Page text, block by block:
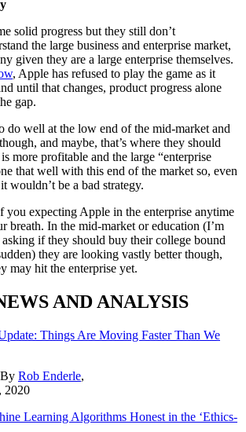
solid progress but they still don’t
the large business and enterprise market,
given they are a large enterprise themselves.
, Apple has refused to play the game as it
until that changes, product progress alone
gap.
do well at the low end of the mid-market and
and maybe, that’s where they should
more profitable and the large “enterprise
that well with this end of the market so, even
wouldn’t be a bad strategy.
you expecting Apple in the enterprise anytime
breath. In the mid-market or education (I’m
if they should buy their college bound
they are looking vastly better though,
may hit the enterprise yet.
AND ANALYSIS
Things Are Moving Faster Than We
Rob Enderle,
2020
Learning Algorithms Honest in the ‘Ethics-